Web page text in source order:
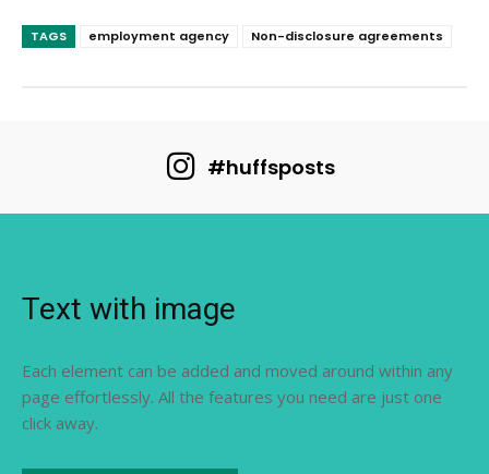
TAGS employment agency Non-disclosure agreements
#huffsposts
Text with image
Each element can be added and moved around within any
page effortlessly. All the features you need are just one
click away.